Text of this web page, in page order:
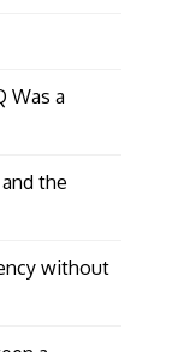
Was a
the
without